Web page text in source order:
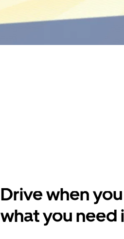
Drive when
what you need